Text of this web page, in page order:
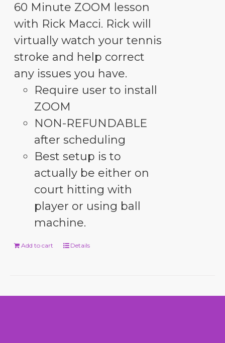
60 Minute ZOOM lesson
with Rick Macci. Rick will
virtually watch your tennis
stroke and help correct
any issues you have.
Require user to install
ZOOM
NON-REFUNDABLE
after scheduling
Best setup is to
actually be either on
court hitting with
player or using ball
machine.
Add to cart Details